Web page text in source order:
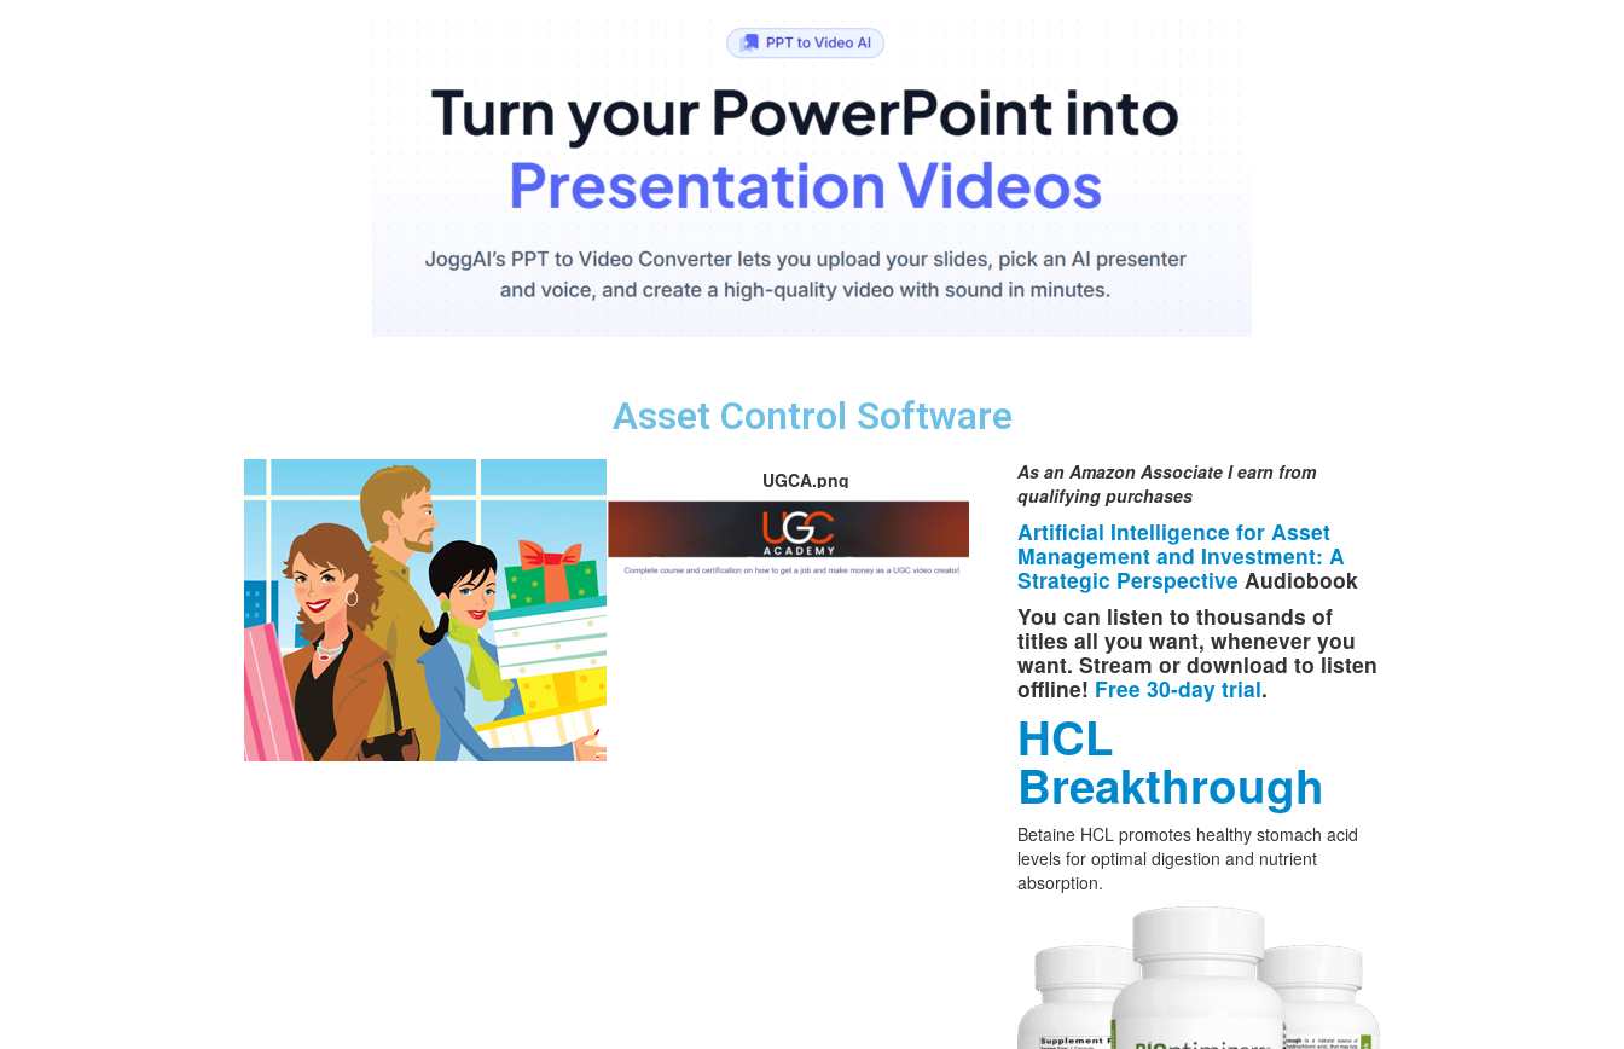
Asset Control Software
UGCA.png
As an Amazon Associate I earn from
qualifying purchases
Artificial Intelligence for Asset
Management and Investment: A
Strategic Perspective Audiobook
You can listen to thousands of
titles all you want, whenever you
want. Stream or download to listen
offline! Free 30-day trial.
HCL
Breakthrough
Betaine HCL promotes healthy stomach acid
levels for optimal digestion and nutrient
absorption.